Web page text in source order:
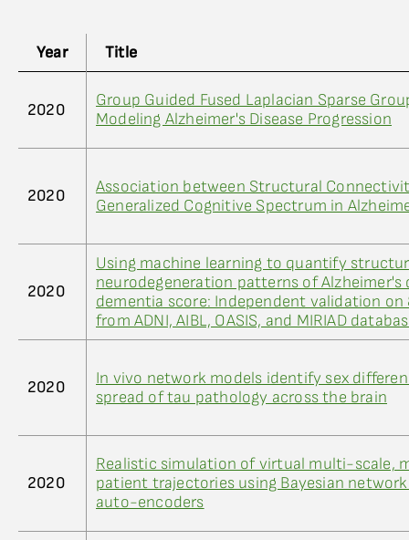
Year Title
2020
Group Guided Fused Laplacian Sparse
Modeling Alzheimer's Disease Progression
2020
Association between Structural
Generalized Cognitive Spectrum in
2020
Using machine learning to quantify
neurodegeneration patterns of Alzheimer's
dementia score: Independent validation on
from ADNI, AIBL, OASIS, and MIRIAD
2020
In vivo network models identify sex
spread of tau pathology across the brain
2020
Realistic simulation of virtual multi-scale,
patient trajectories using Bayesian
auto-encoders